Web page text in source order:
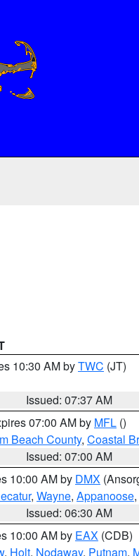
10:30 AM byTWC (JT)
Issued: 07:37 AM
07:00 AM by MFL ()
Beach County, Coastal
Issued: 07:00 AM
10:00 AM by DMX
, Wayne, Appanoose,
Issued: 06:30 AM
10:00 AM by EAX (CDB)
, Holt, Nodaway, Putnam,